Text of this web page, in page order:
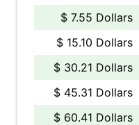
$ 7.55 Dollars
$ 15.10 Dollars
$ 30.21 Dollars
$ 45.31 Dollars
$ 60.41 Dollars